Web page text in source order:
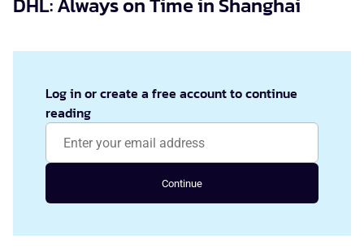
Log in or create a free account to continue
reading
Continue